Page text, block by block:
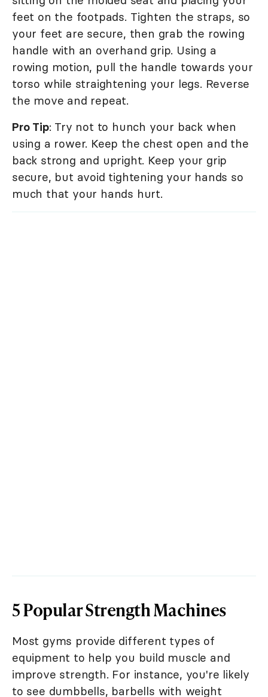
feet on the footpads. Tighten the straps, so
your feet are secure, then grab the rowing
handle with an overhand grip. Using a
rowing motion, pull the handle towards your
torso while straightening your legs. Reverse
the move and repeat.
Pro Tip: Try not to hunch your back when
using a rower. Keep the chest open and the
back strong and upright. Keep your grip
secure, but avoid tightening your hands so
much that your hands hurt.
5 Popular Strength Machines
Most gyms provide different types of
equipment to help you build muscle and
improve strength. For instance, you're likely
to see dumbbells, barbells with weight